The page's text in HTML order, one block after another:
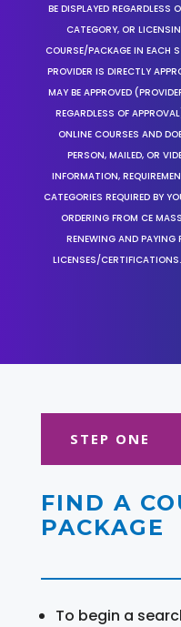
BE DISPLAYED REGARDLESS
CATEGORY, OR
COURSE/PACKAGE IN EACH
PROVIDER IS DIRECTLY
MAY BE APPROVED
REGARDLESS OF
ONLINE COURSES AND
PERSON, MAILED, OR
INFORMATION,
CATEGORIES REQUIRED BY
ORDERING FROM CE
RENEWING AND PAYING
LICENSES/
STEP ONE
FIND A
PACKAGE
To begin a